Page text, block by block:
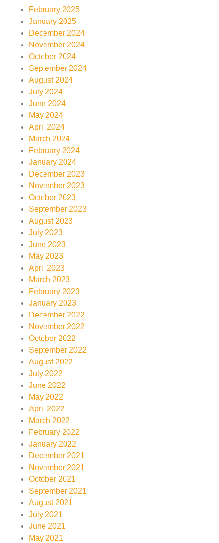
February 2025
January 2025
December 2024
November 2024
October 2024
September 2024
August 2024
July 2024
June 2024
May 2024
April 2024
March 2024
February 2024
January 2024
December 2023
November 2023
October 2023
September 2023
August 2023
July 2023
June 2023
May 2023
April 2023
March 2023
February 2023
January 2023
December 2022
November 2022
October 2022
September 2022
August 2022
July 2022
June 2022
May 2022
April 2022
March 2022
February 2022
January 2022
December 2021
November 2021
October 2021
September 2021
August 2021
July 2021
June 2021
May 2021